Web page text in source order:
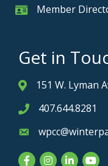
Member Card
Member
Get in
Address & Map
151 W. Lyman
Phone icon
407.644.8281
Envelope icon
FacebookInstagram
LinkedIn